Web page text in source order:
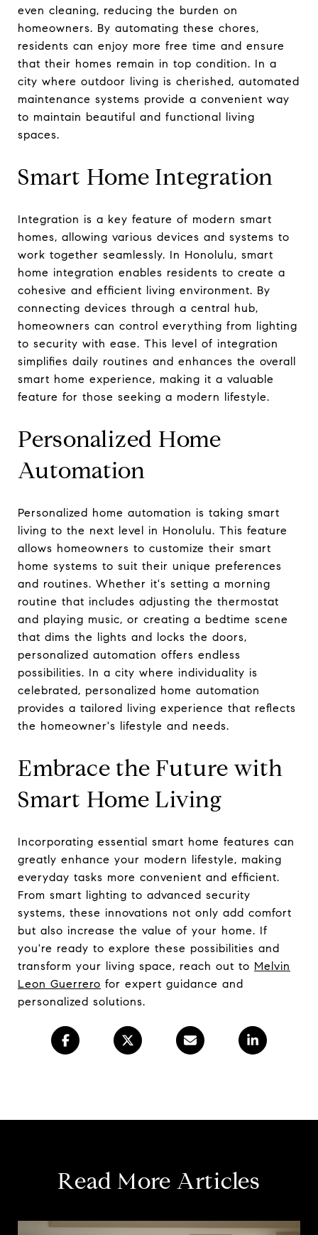
even cleaning, reducing the burden on
homeowners. By automating these chores,
residents can enjoy more free time and ensure
that their homes remain in top condition. In a
city where outdoor living is cherished, automated
maintenance systems provide a convenient way
to maintain beautiful and functional living
spaces.
Smart Home Integration
Integration is a key feature of modern smart
homes, allowing various devices and systems to
work together seamlessly. In Honolulu, smart
home integration enables residents to create a
cohesive and efficient living environment. By
connecting devices through a central hub,
homeowners can control everything from lighting
to security with ease. This level of integration
simplifies daily routines and enhances the overall
smart home experience, making it a valuable
feature for those seeking a modern lifestyle.
Personalized Home
Automation
Personalized home automation is taking smart
living to the next level in Honolulu. This feature
allows homeowners to customize their smart
home systems to suit their unique preferences
and routines. Whether it's setting a morning
routine that includes adjusting the thermostat
and playing music, or creating a bedtime scene
that dims the lights and locks the doors,
personalized automation offers endless
possibilities. In a city where individuality is
celebrated, personalized home automation
provides a tailored living experience that reflects
the homeowner's lifestyle and needs.
Embrace the Future with
Smart Home Living
Incorporating essential smart home features can
greatly enhance your modern lifestyle, making
everyday tasks more convenient and efficient.
From smart lighting to advanced security
systems, these innovations not only add comfort
but also increase the value of your home. If
you're ready to explore these possibilities and
transform your living space, reach out to Melvin
Leon Guerrero for expert guidance and
personalized solutions.
Read More Articles